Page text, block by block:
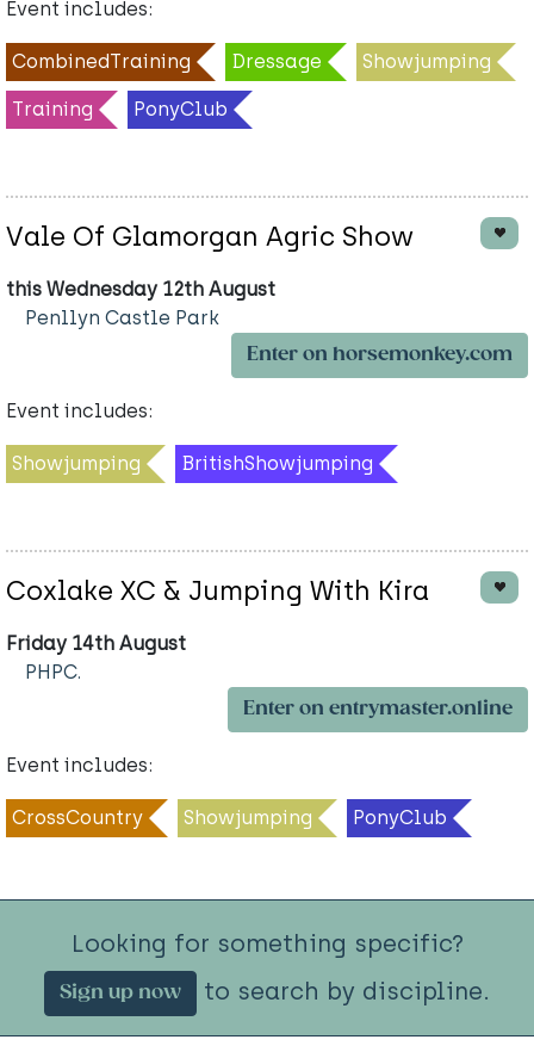
Event includes:
CombinedTraining Dressage Showjumping
Training PonyClub
Vale Of Glamorgan Agric Show
this Wednesday 12th August
Penllyn Castle Park
Enter on horsemonkey.com
Event includes:
Showjumping BritishShowjumping
Coxlake XC & Jumping With Kira
Friday 14th August
PHPC.
Enter on entrymaster.online
Event includes:
CrossCountry Showjumping PonyClub
Looking for something specific?
Sign up now to search by discipline.